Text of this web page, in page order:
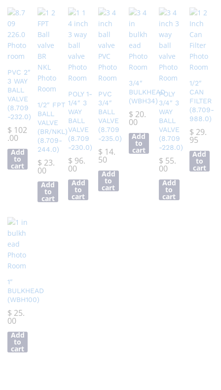
PVC 2″
3 WAY
BALL
VALVE
(8.709
-232.0)
$ 102
.00
Add
to
cart
1/2″ FPT
BALL
VALVE
(BR/NKL)
(8.709-
244.0)
$ 23.
00
Add
to
cart
POLY 1-
1/4″ 3
WAY
BALL
VALVE
(8.709
-230.0)
$ 96.
00
Add
to
cart
PVC
3/4″
BALL
VALVE
(8.709
-235.0)
$ 14.
50
Add
to
cart
3/4″
BULKHEAD
(WBH34)
$ 20.
00
Add
to
cart
POLY
3/4″ 3
WAY
BALL
VALVE
(8.709
-228.0)
$ 55.
00
Add
to
cart
1/2″
CAN
FILTER
(8.709-
988.0)
$ 29.
95
Add
to
cart
1″
BULKHEAD
(WBH100)
$ 25.
00
Add
to
cart